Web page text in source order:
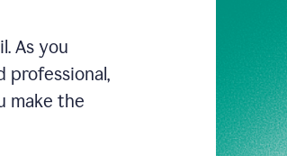
As you
professional,
make the